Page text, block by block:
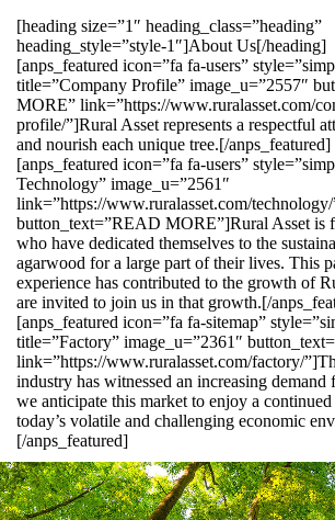
[heading size=”1″ heading_class=”heading”
heading_style=”style-1″]About Us[/heading]
[anps_featured icon=”fa fa-users”
title=”Company Profile” image_u=”2557″
MORE” link=”https://www.ruralasset.com/
profile/”]Rural Asset represents a respectful
and nourish each unique tree.[/anps_featured]
[anps_featured icon=”fa fa-users”
Technology” image_u=”2561″
link=”https://www.ruralasset.com/technology/
button_text=”READ MORE”]Rural Asset is
who have dedicated themselves to the
agarwood for a large part of their lives. This
experience has contributed to the growth of
are invited to join us in that growth.[/
[anps_featured icon=”fa fa-sitemap”
title=”Factory” image_u=”2361″
link=”https://www.ruralasset.com/factory/
industry has witnessed an increasing demand
we anticipate this market to enjoy a
today’s volatile and challenging economic
[/anps_featured]